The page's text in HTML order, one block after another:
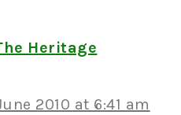
Heritage
2010 at 6:41 am